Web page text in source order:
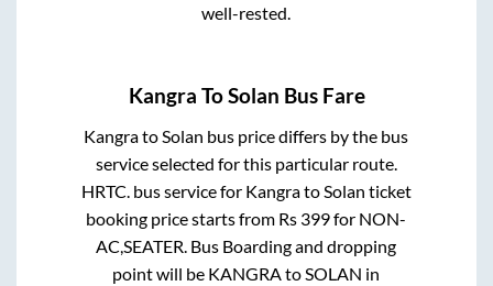
well-rested.
Kangra ToSolan Bus Fare
KangratoSolan bus price differs by the bus
service selected for this particular route.
HRTC.bus service for KangratoSolan ticket
booking price starts from Rs 399for NON-
AC,SEATER. Bus Boarding and dropping
point will be KANGRAtoSOLAN in